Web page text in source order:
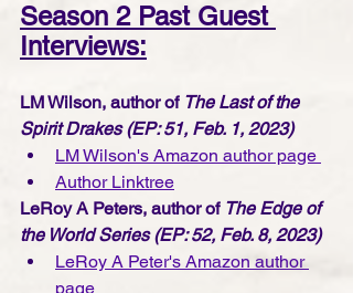
Season 2 Past Guest
Interviews:
LM Wilson, author of The Last of the
Spirit Drakes (EP: 51, Feb. 1, 2023)
LM Wilson's Amazon author page
Author Linktree
LeRoy A Peters, author of The Edge of
the World Series (EP: 52, Feb. 8, 2023)
LeRoy A Peter's Amazon author
page